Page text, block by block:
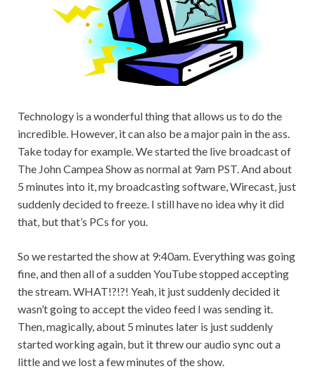
Technology is a wonderful thing that allows us to do the
incredible. However, it can also be a major pain in the ass.
Take today for example. We started the live broadcast of
The John Campea Show as normal at 9am PST. And about
5 minutes into it, my broadcasting software, Wirecast, just
suddenly decided to freeze. I still have no idea why it did
that, but that’s PCs for you.
So we restarted the show at 9:40am. Everything was going
fine, and then all of a sudden YouTube stopped accepting
the stream. WHAT!?!?! Yeah, it just suddenly decided it
wasn’t going to accept the video feed I was sending it.
Then, magically, about 5 minutes later is just suddenly
started working again, but it threw our audio sync out a
little and we lost a few minutes of the show.